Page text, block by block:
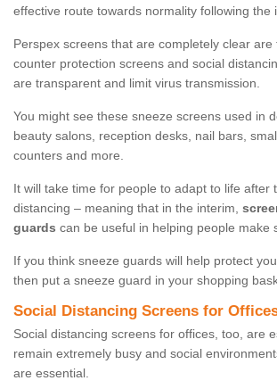
effective route towards normality following the
Perspex screens that are completely clear are
counter protection screens and social
are transparent and limit virus transmission.
You might see these sneeze screens used in
beauty salons, reception desks, nail bars,
counters and more.
It will take time for people to adapt to life after
distancing – meaning that in the interim,
guards can be useful in helping people make
If you think sneeze guards will help protect
then put a sneeze guard in your shopping
Social Distancing Screens for
Social distancing screens for offices, too, are
remain extremely busy and social
are essential.